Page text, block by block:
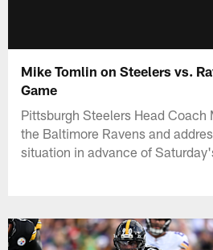
Mike Tomlin on Steelers vs.
Game
Pittsburgh Steelers Head Coach
the Baltimore Ravens and
situation in advance of